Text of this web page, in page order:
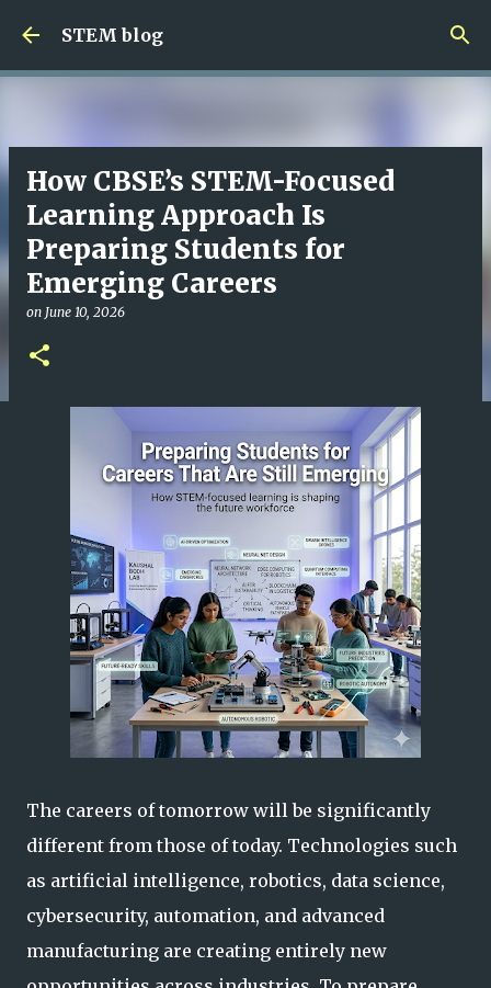
STEM blog
How CBSE’s STEM-Focused
Learning Approach Is
Preparing Students for
Emerging Careers
on June 10, 2026
The careers of tomorrow will be significantly
different from those of today. Technologies such
as artificial intelligence, robotics, data science,
cybersecurity, automation, and advanced
manufacturing are creating entirely new